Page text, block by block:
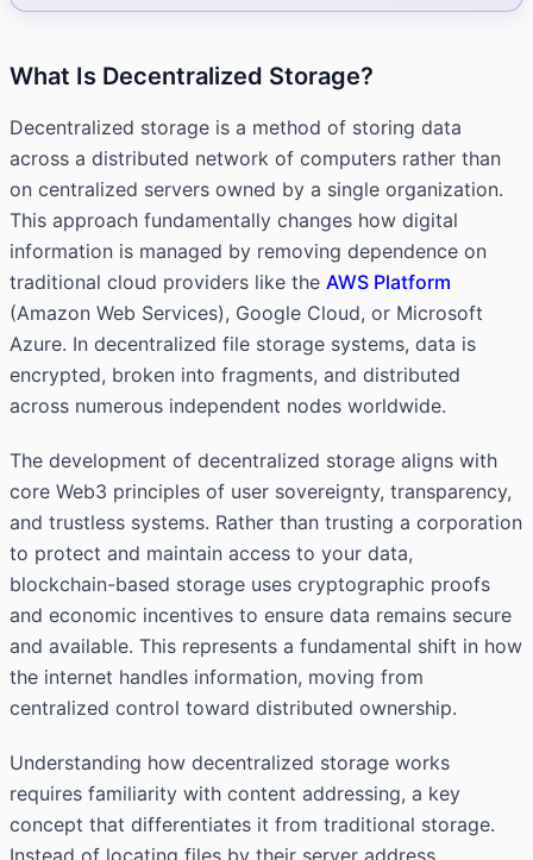
What Is Decentralized Storage?
Decentralized storage is a method of storing data
across a distributed network of computers rather than
on centralized servers owned by a single organization.
This approach fundamentally changes how digital
information is managed by removing dependence on
traditional cloud providers like the AWS Platform
(Amazon Web Services), Google Cloud, or Microsoft
Azure. In decentralized file storage systems, data is
encrypted, broken into fragments, and distributed
across numerous independent nodes worldwide.
The development of decentralized storage aligns with
core Web3 principles of user sovereignty, transparency,
and trustless systems. Rather than trusting a corporation
to protect and maintain access to your data,
blockchain-based storage uses cryptographic proofs
and economic incentives to ensure data remains secure
and available. This represents a fundamental shift in how
the internet handles information, moving from
centralized control toward distributed ownership.
Understanding how decentralized storage works
requires familiarity with content addressing, a key
concept that differentiates it from traditional storage.